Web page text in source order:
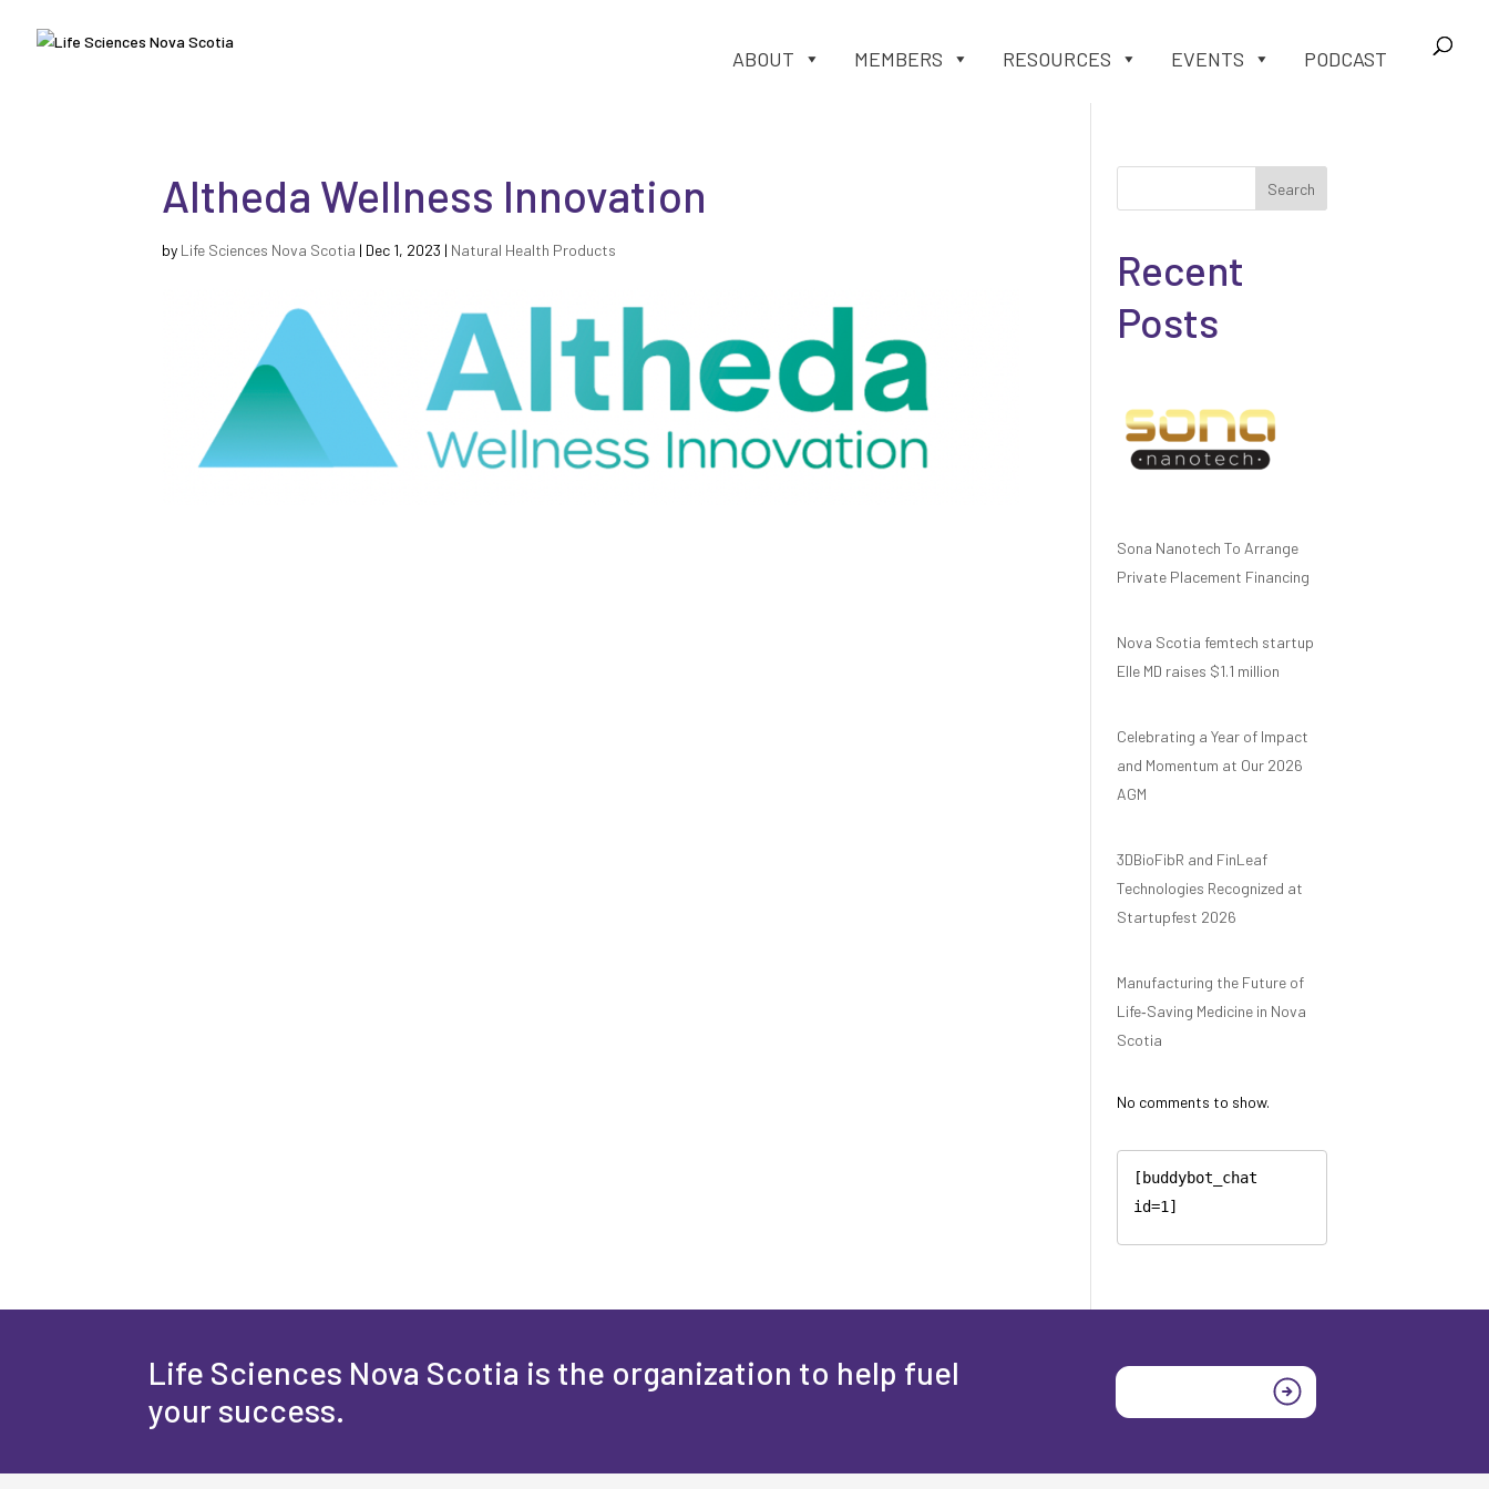
ABOUT MEMBERS RESOURCES EVENTS PODCAST
Altheda Wellness Innovation
by Life Sciences Nova Scotia | Dec 1, 2023 | Natural Health Products
Search
Recent
Posts
Sona Nanotech To Arrange
Private Placement Financing
Nova Scotia femtech startup
Elle MD raises $1.1 million
Celebrating a Year of Impact
and Momentum at Our 2026
AGM
3DBioFibR and FinLeaf
Technologies Recognized at
Startupfest 2026
Manufacturing the Future of
Life‑Saving Medicine in Nova
Scotia
No comments to show.
[buddybot_chat
id=1]
Life Sciences Nova Scotia is the organization to help fuel
your success.